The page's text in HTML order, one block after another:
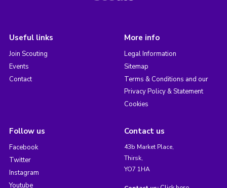
Useful links
Join Scouting
Events
Contact
More info
Legal Information
Sitemap
Terms & Conditions and our
Privacy Policy & Statement
Cookies
Follow us
Facebook
Twitter
Instagram
Youtube
Contact us
43b Market Place,
Thirsk,
YO7 1HA